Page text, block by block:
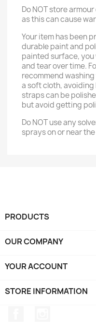
Do NOT store
as this can cause
Your item has been
durable paint and
painted surface,
and tear over time.
recommend
a soft cloth,
straps can be
but avoid getting
Do NOT use any
sprays on or near
PRODUCTS
OUR COMPANY
YOUR ACCOUNT
STORE INFORMATION